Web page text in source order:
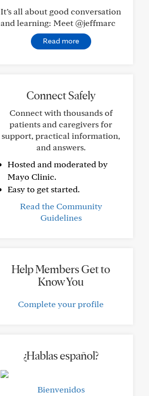
It’s all about good conversation
and learning: Meet @jeffmarc
Read more
Connect Safely
Connect with thousands of
patients and caregivers for
support, practical information,
and answers.
Hosted and moderated by
Mayo Clinic.
Easy to get started.
Read the Community
Guidelines
Help Members Get to
Know You
Complete your profile
¿Hablas español?
Bienvenidos